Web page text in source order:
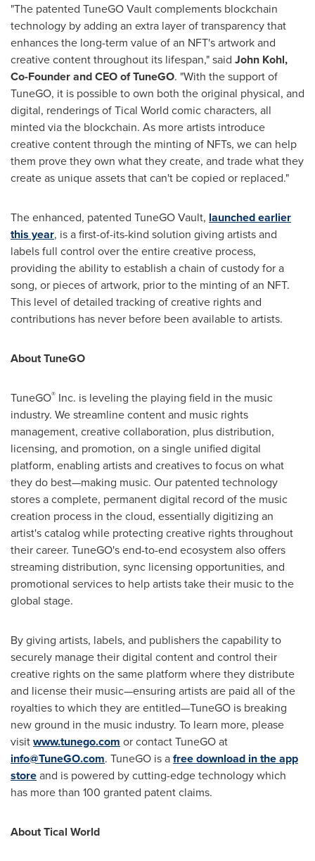
"The patented TuneGO Vault complements blockchain
technology by adding an extra layer of transparency that
enhances the long-term value of an NFT's artwork and
creative content throughout its lifespan," said John Kohl,
Co-Founder and CEO of TuneGO. "With the support of
TuneGO, it is possible to own both the original physical, and
digital, renderings of Tical World comic characters, all
minted via the blockchain. As more artists introduce
creative content through the minting of NFTs, we can help
them prove they own what they create, and trade what they
create as unique assets that can't be copied or replaced."
The enhanced, patented TuneGO Vault, launched earlier
this year, is a first-of-its-kind solution giving artists and
labels full control over the entire creative process,
providing the ability to establish a chain of custody for a
song, or pieces of artwork, prior to the minting of an NFT.
This level of detailed tracking of creative rights and
contributions has never before been available to artists.
About TuneGO
TuneGO® Inc. is leveling the playing field in the music
industry. We streamline content and music rights
management, creative collaboration, plus distribution,
licensing, and promotion, on a single unified digital
platform, enabling artists and creatives to focus on what
they do best—making music. Our patented technology
stores a complete, permanent digital record of the music
creation process in the cloud, essentially digitizing an
artist's catalog while protecting creative rights throughout
their career. TuneGO's end-to-end ecosystem also offers
streaming distribution, sync licensing opportunities, and
promotional services to help artists take their music to the
global stage.
By giving artists, labels, and publishers the capability to
securely manage their digital content and control their
creative rights on the same platform where they distribute
and license their music—ensuring artists are paid all of the
royalties to which they are entitled—TuneGO is breaking
new ground in the music industry. To learn more, please
visitwww.tunego.com or contact TuneGO at
info@TuneGO.com. TuneGO is afree download in the app
storeand is powered by cutting-edge technology which
has more than 100 granted patent claims.
About Tical World